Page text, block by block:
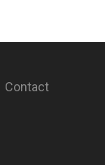
Contact